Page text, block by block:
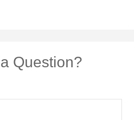
Question?